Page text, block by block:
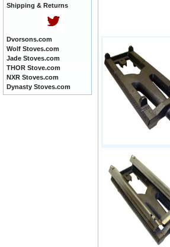
Shipping & Returns
Dvorsons.com
Wolf Stoves.com
Jade Stoves.com
THOR Stove.com
NXR Stoves.com
Dynasty Stoves.com